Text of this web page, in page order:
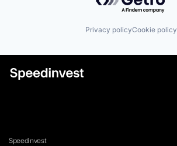
Privacy policyCookie policy
Speedinvest